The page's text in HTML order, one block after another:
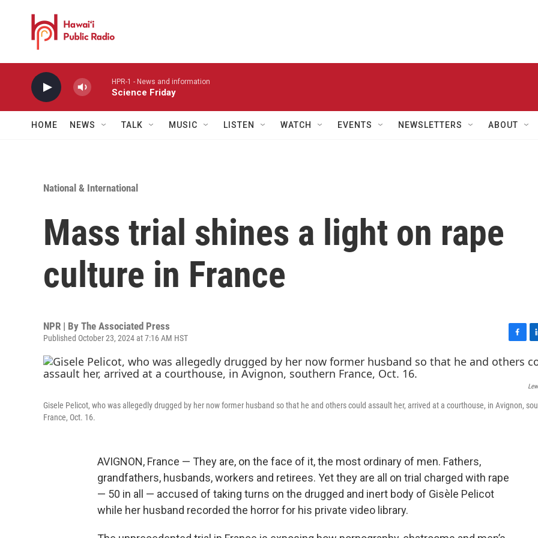
HPR-1 - News and information
Science Friday
HOME NEWS TALK MUSIC LISTEN WATCH EVENTS NEWSLETTERS ABOUT
National & International
Mass trial shines a light on rape
culture in France
NPR | By The Associated Press
Published October 23, 2024 at 7:16 AM HST
a
c
o
i
n
k
d
Gisele Pelicot, who was allegedly drugged by her now former husband so that he and others could assault her, arrived at a courthouse, in Avignon,
France, Oct. 16.
AVIGNON, France — They are, on the face of it, the most ordinary of men. Fathers,
grandfathers, husbands, workers and retirees. Yet they are all on trial charged with rape
— 50 in all — accused of taking turns on the drugged and inert body of Gisèle Pelicot
while her husband recorded the horror for his private video library.